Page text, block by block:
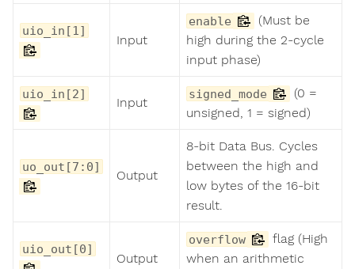
uio_in[1]
Input
enable
(Must be
high during the 2-cycle
input phase)
uio_in[2]
Input
signed_mode
(0 =
unsigned, 1 = signed)
uo_out[7:0]
Output
8-bit Data Bus. Cycles
between the high and
low bytes of the 16-bit
result.
uio_out[0]
Output
overflow
flag (High
when an arithmetic